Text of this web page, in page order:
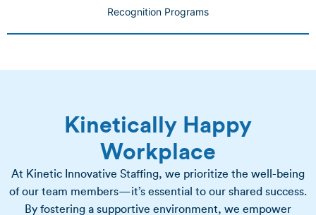
Recognition Programs
Kinetically Happy
Workplace
At Kinetic Innovative Staffing, we prioritize the well-being
of our team members—it’s essential to our shared success.
By fostering a supportive environment, we empower